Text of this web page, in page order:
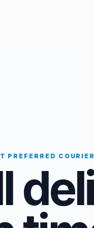
PREFERRED COURIER